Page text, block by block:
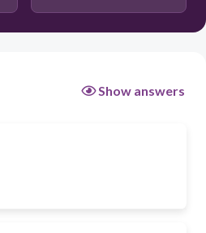
Show answers